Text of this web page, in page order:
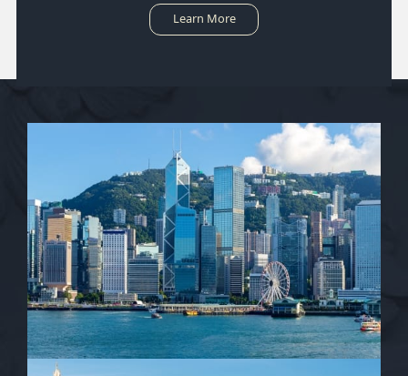
Learn More